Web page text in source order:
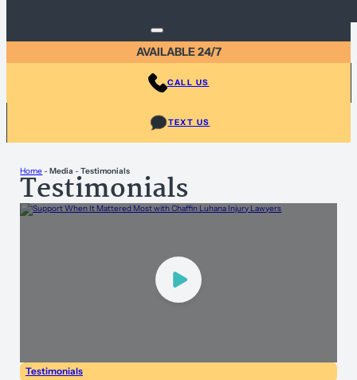
AVAILABLE 24/7
CALL US
TEXT US
Home-Media -Testimonials
Testimonials
Testimonials